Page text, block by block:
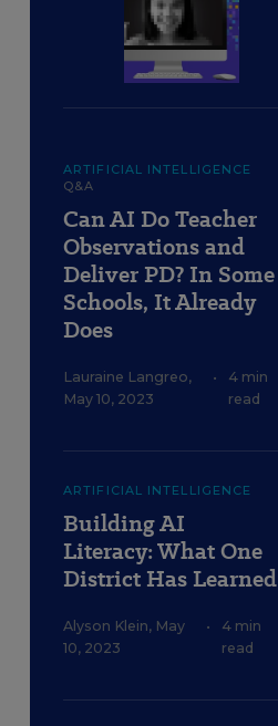
ARTIFICIAL INTELLIGENCE
Q&A
Can AI Do Teacher
Observations and
Deliver PD? In Some
Schools, It Already
Does
Lauraine Langreo,
May 10, 2023
•
4 min
read
ARTIFICIAL INTELLIGENCE
Building AI
Literacy: What One
District Has Learned
Alyson Klein, May
10, 2023
•
4 min
read